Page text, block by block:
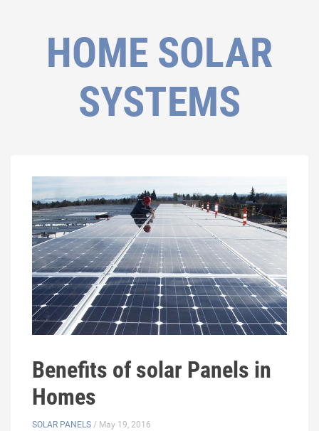
HOME SOLAR
SYSTEMS
Benefits of solar Panels in
Homes
SOLAR PANELS / May 19, 2016